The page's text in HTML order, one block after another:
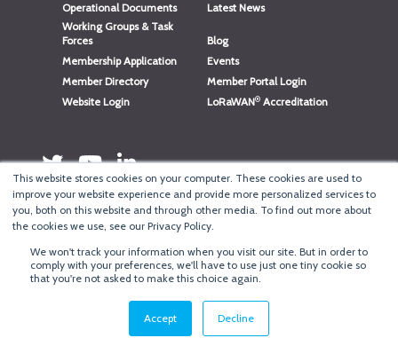
This website stores cookies on your computer. These cookies are used to
improve your website experience and provide more personalized services to
you, both on this website and through other media. To find out more about
the cookies we use, see our Privacy Policy.
We won't track your information when you visit our site. But in order to
comply with your preferences, we'll have to use just one tiny cookie so
that you're not asked to make this choice again.
Accept Decline
Operational Documents
Latest News
Working Groups & Task
Forces
Blog
Membership Application
Events
Member Directory
Member Portal Login
Website Login
LoRaWAN® Accreditation
CopyrightLoRa Alliance®
Log in